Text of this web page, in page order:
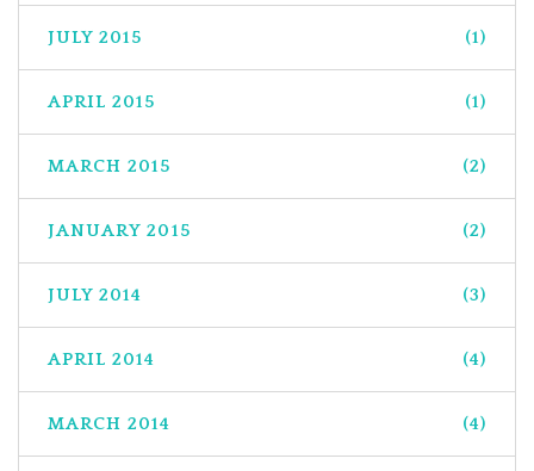
JULY 2015 (1)
APRIL 2015 (1)
MARCH 2015 (2)
JANUARY 2015 (2)
JULY 2014 (3)
APRIL 2014 (4)
MARCH 2014 (4)